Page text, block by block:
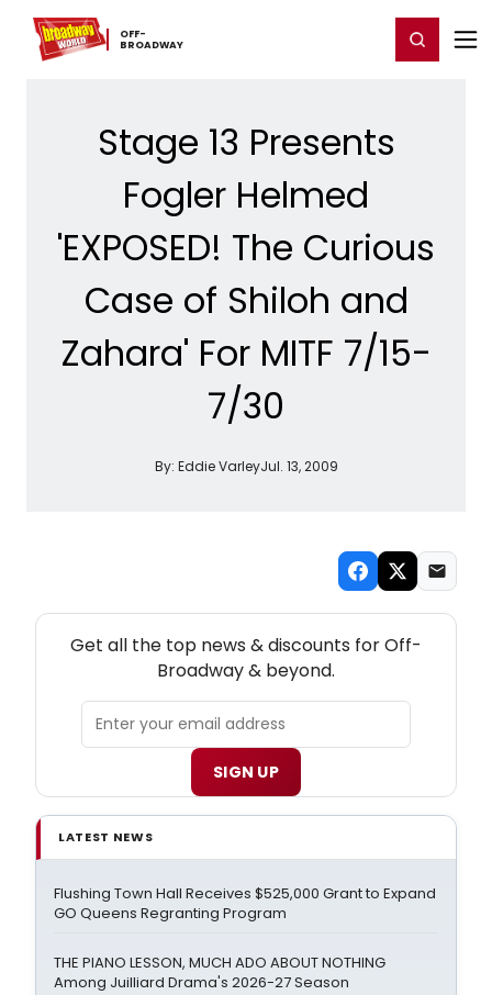
OFF-​
BROADWAY
Home For You Register/Login
Stage 13 Presents
Fogler Helmed
'EXPOSED! The Curious
Case of Shiloh and
Zahara' For MITF 7/15-
7/30
By: Eddie VarleyJul. 13, 2009
Get all the top news & discounts for Off-
Broadway & beyond.
SIGN UP
LATEST NEWS
Flushing Town Hall Receives $525,000 Grant to Expand
GO Queens Regranting Program
THE PIANO LESSON, MUCH ADO ABOUT NOTHING
Among Juilliard Drama's 2026-27 Season